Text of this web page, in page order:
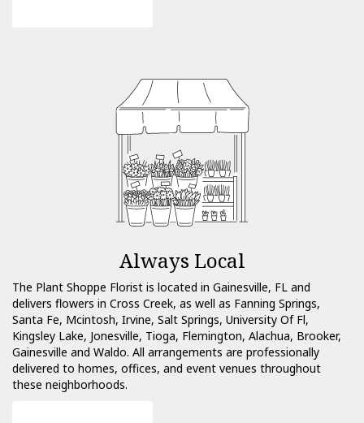
Always Local
The Plant Shoppe Florist is located in Gainesville, FL and
delivers flowers in Cross Creek, as well as Fanning Springs,
Santa Fe, Mcintosh, Irvine, Salt Springs, University Of Fl,
Kingsley Lake, Jonesville, Tioga, Flemington, Alachua, Brooker,
Gainesville and Waldo. All arrangements are professionally
delivered to homes, offices, and event venues throughout
these neighborhoods.